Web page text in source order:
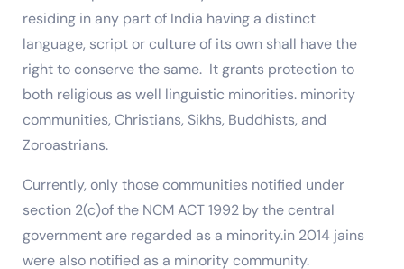
residing in any part of India having a distinct
language, script or culture of its own shall have the
right to conserve the same. It grants protection to
both religious as well linguistic minorities. minority
communities, Christians, Sikhs, Buddhists, and
Zoroastrians.
Currently, only those communities notified under
section 2(c)of the NCM ACT 1992 by the central
government are regarded as a minority.in 2014 jains
were also notified as a minority community.